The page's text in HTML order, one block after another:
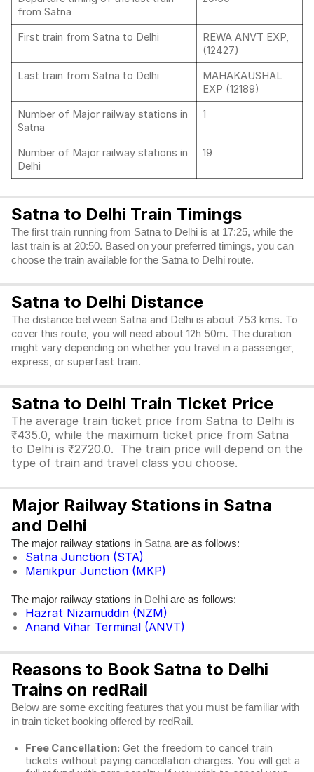
from Satna
First train from Satna to Delhi
REWA ANVT EXP,
(12427)
Last train from Satna to Delhi
MAHAKAUSHAL
EXP (12189)
Number of Major railway stations in
Satna
1
Number of Major railway stations in
Delhi
19
Satna to Delhi Train Timings
The first train running from Satna to Delhi is at 17:25, while the
last train is at 20:50. Based on your preferred timings, you can
choose the train available for the Satna to Delhi route.
Satna to Delhi Distance
The distance between Satna and Delhi is about 753 kms. To
cover this route, you will need about 12h 50m. The duration
might vary depending on whether you travel in a passenger,
express, or superfast train.
Satna to Delhi Train Ticket Price
The average train ticket price from Satna to Delhi is
₹435.0, while the maximum ticket price from Satna
to Delhi is ₹2720.0. The train price will depend on the
type of train and travel class you choose.
Major Railway Stations in Satna
and Delhi
The major railway stations in Satna are as follows:
Satna Junction (STA)
Manikpur Junction (MKP)
The major railway stations in Delhi are as follows:
Hazrat Nizamuddin (NZM)
Anand Vihar Terminal (ANVT)
Reasons to Book Satna to Delhi
Trains on redRail
Below are some exciting features that you must be familiar with
in train ticket booking offered by redRail.
Free Cancellation: Get the freedom to cancel train
tickets without paying cancellation charges. You will get a